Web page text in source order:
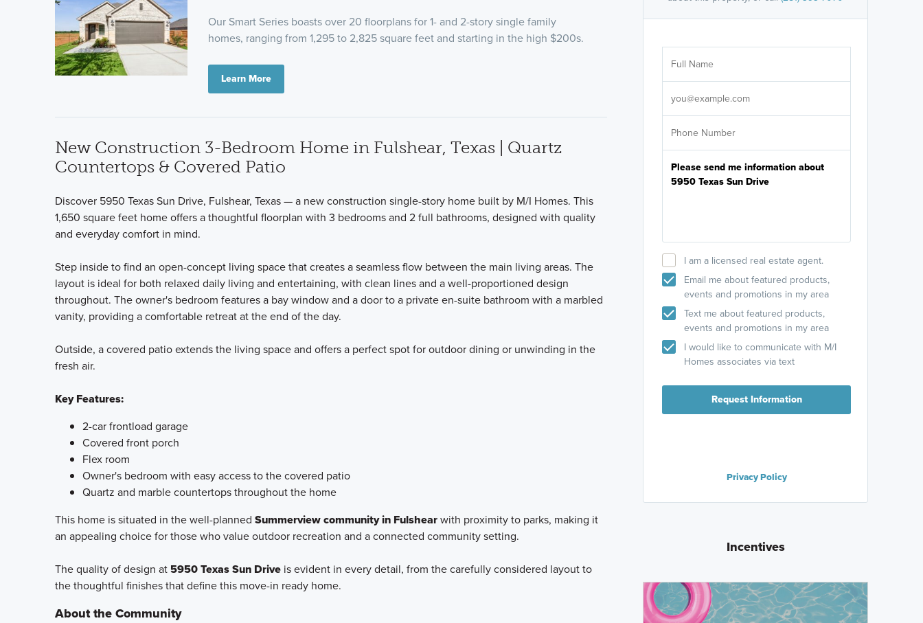
Our Smart Series boasts over 20 floorplans for 1- and 2-story single family
homes, ranging from 1,295 to 2,825 square feet and starting in the high $200s.
Learn More
New Construction 3-Bedroom Home in Fulshear, Texas | Quartz
Countertops & Covered Patio
Discover 5950 Texas Sun Drive, Fulshear, Texas — a new construction single-story home built by M/I Homes. This
1,650 square feet home offers a thoughtful floorplan with 3 bedrooms and 2 full bathrooms, designed with quality
and everyday comfort in mind.
Step inside to find an open-concept living space that creates a seamless flow between the main living areas. The
layout is ideal for both relaxed daily living and entertaining, with clean lines and a well-proportioned design
throughout. The owner's bedroom features a bay window and a door to a private en-suite bathroom with a marbled
vanity, providing a comfortable retreat at the end of the day.
Outside, a covered patio extends the living space and offers a perfect spot for outdoor dining or unwinding in the
fresh air.
Key Features:
2-car frontload garage
Covered front porch
Flex room
Owner's bedroom with easy access to the covered patio
Quartz and marble countertops throughout the home
This home is situated in the well-planned Summerview community in Fulshearwith proximity to parks, making it
an appealing choice for those who value outdoor recreation and a connected community setting.
The quality of design at5950 Texas Sun Drive is evident in every detail, from the carefully considered layout to
the thoughtful finishes that define this move-in ready home.
About the Community
I am a licensed real estate agent.
Email me about featured products,
events and promotions in my area
Text me about featured products,
events and promotions in my area
I would like to communicate with M/I
Homes associates via text
Request Information
Privacy Policy
Incentives